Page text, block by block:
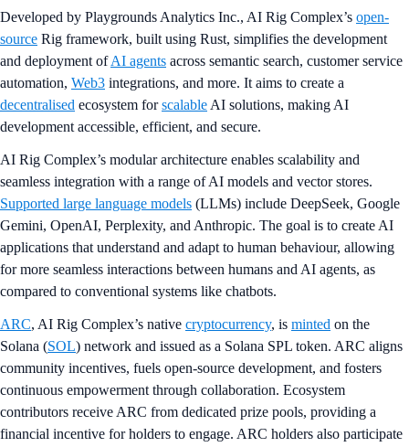
Developed by Playgrounds Analytics Inc., AI Rig Complex’s open-
source Rig framework, built using Rust, simplifies the development
and deployment ofAI agents across semantic search, customer service
automation, Web3 integrations, and more. It aims to create a
decentralised ecosystem forscalable AI solutions, making AI
development accessible, efficient, and secure.
AI Rig Complex’s modular architecture enables scalability and
seamless integration with a range of AI models and vector stores.
Supported large language models (LLMs) include DeepSeek, Google
Gemini, OpenAI, Perplexity, and Anthropic. The goal is to create AI
applications that understand and adapt to human behaviour, allowing
for more seamless interactions between humans and AI agents, as
compared to conventional systems like chatbots.
ARC, AI Rig Complex’s native cryptocurrency, is minted on the
Solana (SOL) network and issued as a Solana SPL token. ARC aligns
community incentives, fuels open-source development, and fosters
continuous empowerment through collaboration. Ecosystem
contributors receive ARC from dedicated prize pools, providing a
financial incentive for holders to engage. ARC holders also participate